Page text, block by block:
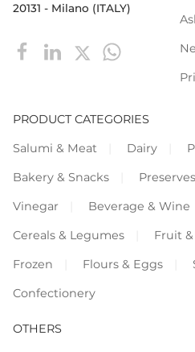
20131 - Milano (ITALY)
PRODUCT CATEGORIES
Salumi & Meat
Dairy
Bakery & Snacks
Vinegar
Beverage & Wine
Cereals & Legumes
Fruit
Frozen
Flours & Eggs
Confectionery
OTHERS